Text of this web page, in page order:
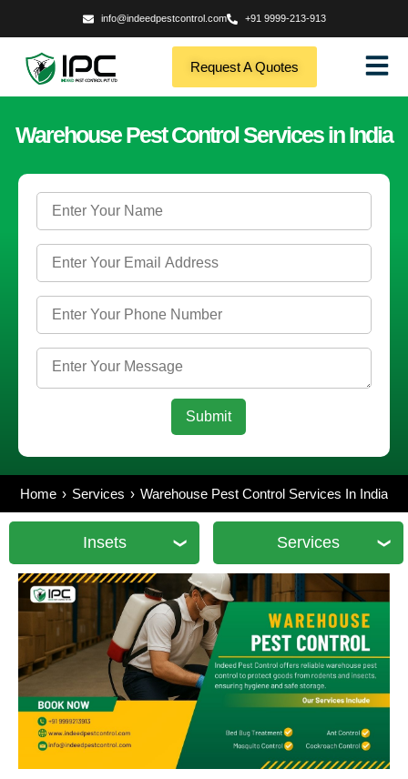
info@indeedpestcontrol.com +91 9999-213-913
Request A Quotes
Warehouse Pest Control Services in India
Home Services Warehouse Pest Control Services In India
Insets Services